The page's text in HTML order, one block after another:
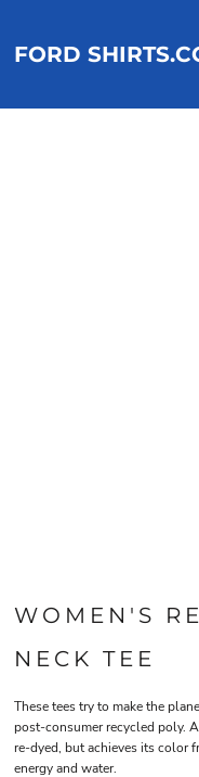
FORD
WOMEN'S
NECK TEE
These tees try to make the
post-consumer recycled poly.
re-dyed, but achieves its color
energy and water.